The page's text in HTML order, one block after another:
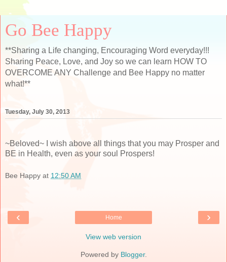
Go Bee Happy
**Sharing a Life changing, Encouraging Word everyday!!!
Sharing Peace, Love, and Joy so we can learn HOW TO
OVERCOME ANY Challenge and Bee Happy no matter
what!**
Tuesday, July 30, 2013
~Beloved~ I wish above all things that you may Prosper and
BE in Health, even as your soul Prospers!
Bee Happy at 12:50 AM
‹ ›
Home
View web version
Powered by Blogger.